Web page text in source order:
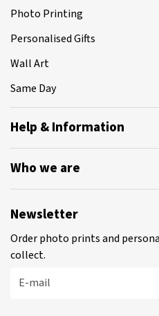
Photo Printing
Personalised Gifts
Wall Art
Same Day
Help & Information
Who we are
Newsletter
Order photo prints and
collect.
E-mail